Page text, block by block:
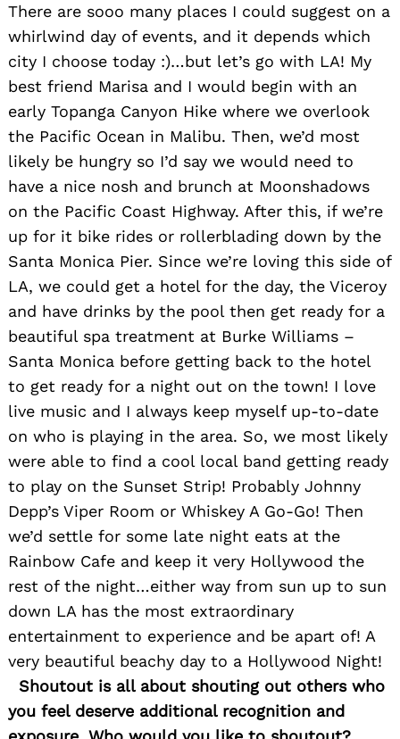
There are sooo many places I could suggest on a
whirlwind day of events, and it depends which
city I choose today :)…but let’s go with LA! My
best friend Marisa and I would begin with an
early Topanga Canyon Hike where we overlook
the Pacific Ocean in Malibu. Then, we’d most
likely be hungry so I’d say we would need to
have a nice nosh and brunch at Moonshadows
on the Pacific Coast Highway. After this, if we’re
up for it bike rides or rollerblading down by the
Santa Monica Pier. Since we’re loving this side of
LA, we could get a hotel for the day, the Viceroy
and have drinks by the pool then get ready for a
beautiful spa treatment at Burke Williams –
Santa Monica before getting back to the hotel
to get ready for a night out on the town! I love
live music and I always keep myself up-to-date
on who is playing in the area. So, we most likely
were able to find a cool local band getting ready
to play on the Sunset Strip! Probably Johnny
Depp’s Viper Room or Whiskey A Go-Go! Then
we’d settle for some late night eats at the
Rainbow Cafe and keep it very Hollywood the
rest of the night…either way from sun up to sun
down LA has the most extraordinary
entertainment to experience and be apart of! A
very beautiful beachy day to a Hollywood Night!
Shoutout is all about shouting out others who
you feel deserve additional recognition and
Search
for: